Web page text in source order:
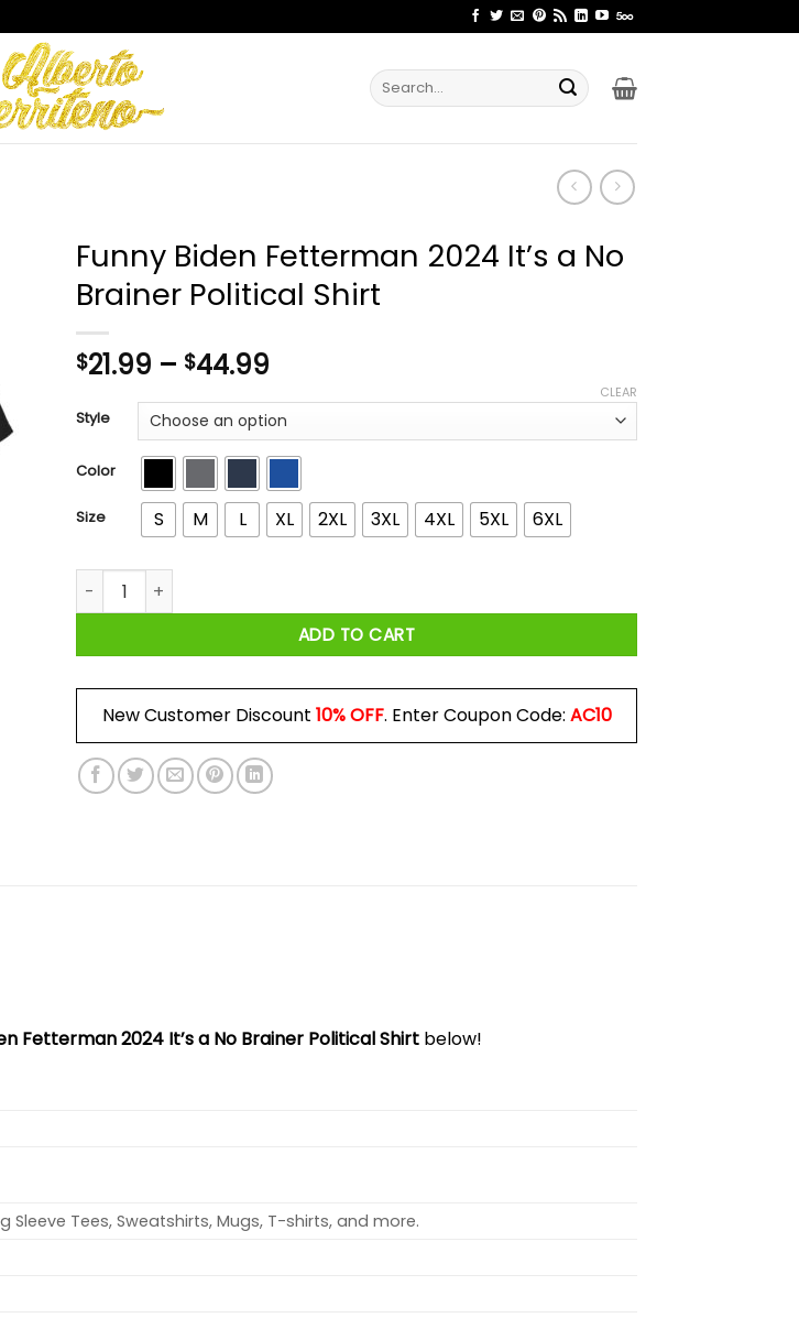
Search
for:
Funny Biden Fetterman 2024 It’s a No
Brainer Political Shirt
$21.99 – $44.99
$21.99
through
$44.99
Style
Color
Size S M L XL 2XL 3XL 4XL 5XL 6XL
CLEAR
Funny Biden Fetterman 2024 It's a No Brainer Political Shirt quantity
ADD TO CART
New Customer Discount 10% OFF. Enter Coupon Code: AC10
Fetterman 2024 It’s a No Brainer Political Shirt below!
Sleeve Tees, Sweatshirts, Mugs, T-shirts, and more.